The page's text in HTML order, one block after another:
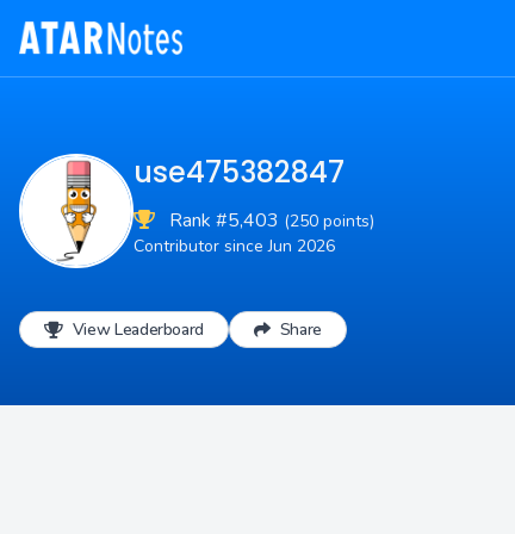
use475382847
Rank #5,403 (250 points)
Contributor since Jun 2026
View Leaderboard Share